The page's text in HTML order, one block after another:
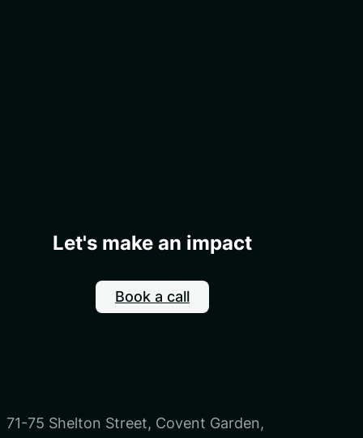
Let's make an impact
Book a call
71-75 Shelton Street, Covent Garden,